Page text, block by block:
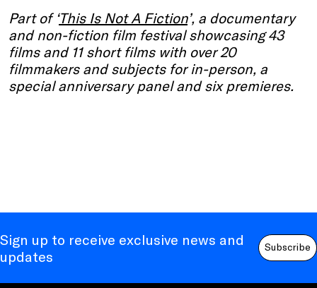
Part of ‘This Is Not A Fiction’, a documentary
and non-fiction film festival showcasing 43
films and 11 short films with over 20
filmmakers and subjects for in-person, a
special anniversary panel and six premieres.
Sign up to receive exclusive news and
updates
Subscribe